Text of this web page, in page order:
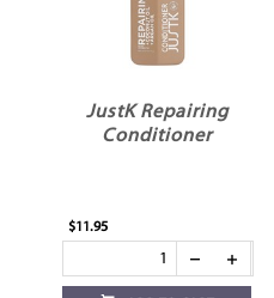
JustK Repairing
Conditioner
$11.95